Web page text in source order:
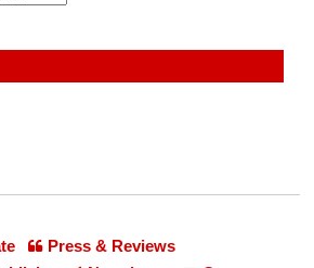
Press & Reviews